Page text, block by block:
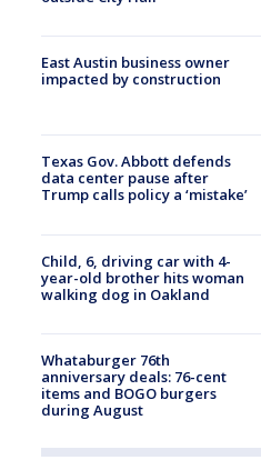
East Austin business owner
impacted by construction
Texas Gov. Abbott defends
data center pause after
Trump calls policy a ‘mistake’
Child, 6, driving car with 4-
year-old brother hits woman
walking dog in Oakland
Whataburger 76th
anniversary deals: 76-cent
items and BOGO burgers
during August